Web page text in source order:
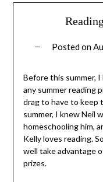
Posted on
Before this summer,
any summer reading
drag to have to keep
summer, I knew Neil
homeschooling him,
Kelly loves reading.
well take advantage
prizes.